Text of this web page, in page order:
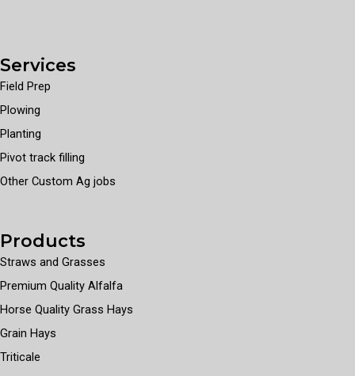
Services
Field Prep
Plowing
Planting
Pivot track filling
Other Custom Ag jobs
Products
Straws and Grasses
Premium Quality Alfalfa
Horse Quality Grass Hays
Grain Hays
Triticale